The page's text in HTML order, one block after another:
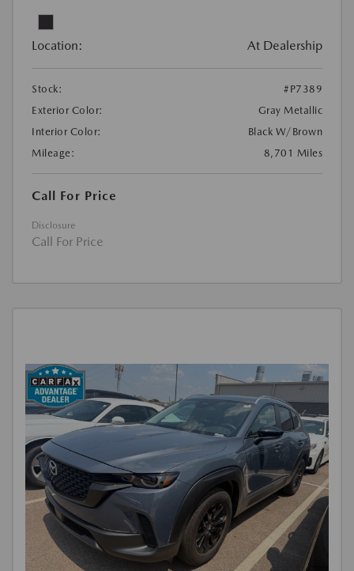
Location: At Dealership
Stock:
#P7389
Exterior Color:
Gray Metallic
Interior Color:
Black W/Brown
Mileage:
8,701 Miles
Call For Price
Disclosure
Call For Price